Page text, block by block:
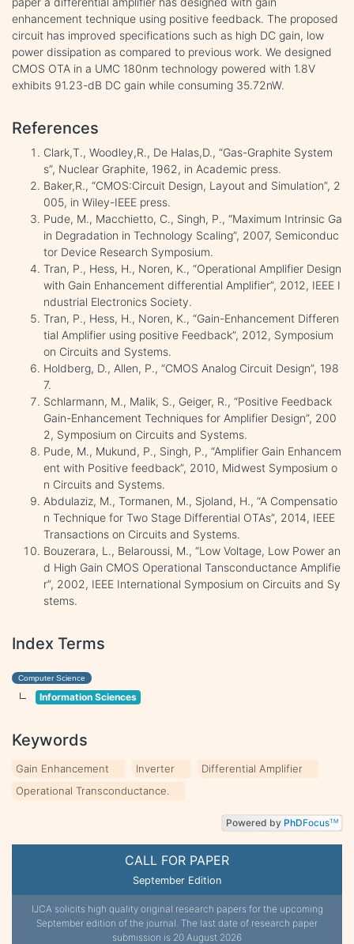
CALL FOR PAPER
September Edition
IJCA solicits high quality original research papers for the upcoming
September edition of the journal. The last date of research paper
submission is 20 August 2026
enhancement technique using positive feedback. The proposed
circuit has improved specifications such as high DC gain, low
power dissipation as compared to previous work. We designed
CMOS OTA in a UMC 180nm technology powered with 1.8V
exhibits 91.23-dB DC gain while consuming 35.72nW.
References
Clark,T., Woodley,R., De Halas,D., “Gas-Graphite System
s”, Nuclear Graphite, 1962, in Academic press.
Baker,R., “CMOS:Circuit Design, Layout and Simulation”, 2
005, in Wiley-IEEE press.
Pude, M., Macchietto, C., Singh, P., “Maximum Intrinsic Ga
in Degradation in Technology Scaling”, 2007, Semiconduc
tor Device Research Symposium.
Tran, P., Hess, H., Noren, K., “Operational Amplifier Design
with Gain Enhancement differential Amplifier”, 2012, IEEE I
ndustrial Electronics Society.
Tran, P., Hess, H., Noren, K., “Gain-Enhancement Differen
tial Amplifier using positive Feedback”, 2012, Symposium
on Circuits and Systems.
Holdberg, D., Allen, P., “CMOS Analog Circuit Design”, 198
7.
Schlarmann, M., Malik, S., Geiger, R., “Positive Feedback
Gain-Enhancement Techniques for Amplifier Design”, 200
2, Symposium on Circuits and Systems.
Pude, M., Mukund, P., Singh, P., “Amplifier Gain Enhancem
ent with Positive feedback”, 2010, Midwest Symposium o
n Circuits and Systems.
Abdulaziz, M., Tormanen, M., Sjoland, H., “A Compensatio
n Technique for Two Stage Differential OTAs”, 2014, IEEE
Transactions on Circuits and Systems.
Bouzerara, L., Belaroussi, M., “Low Voltage, Low Power an
d High Gain CMOS Operational Tansconductance Amplifie
r”, 2002, IEEE International Symposium on Circuits and Sy
stems.
Index Terms
Computer Science
Information Sciences
Keywords
Gain Enhancement Inverter
Differential Amplifier
Operational Transconductance.
Powered by PhDFocusTM